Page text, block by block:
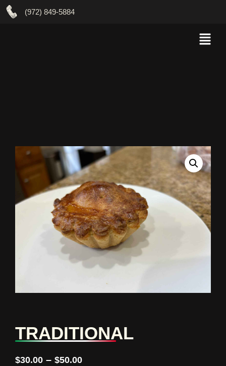
(972) 849-5884
TRADITIONAL
$30.00 – $50.00